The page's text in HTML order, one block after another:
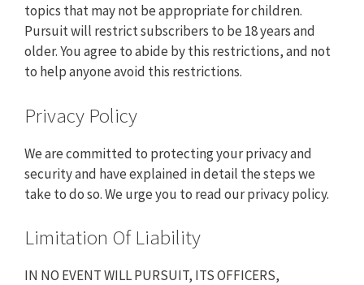
topics that may not be appropriate for children.
Pursuit will restrict subscribers to be 18 years and
older. You agree to abide by this restrictions, and not
to help anyone avoid this restrictions.
Privacy Policy
We are committed to protecting your privacy and
security and have explained in detail the steps we
take to do so. We urge you to read ourprivacy policy.
Limitation Of Liability
IN NO EVENT WILL PURSUIT, ITS OFFICERS,